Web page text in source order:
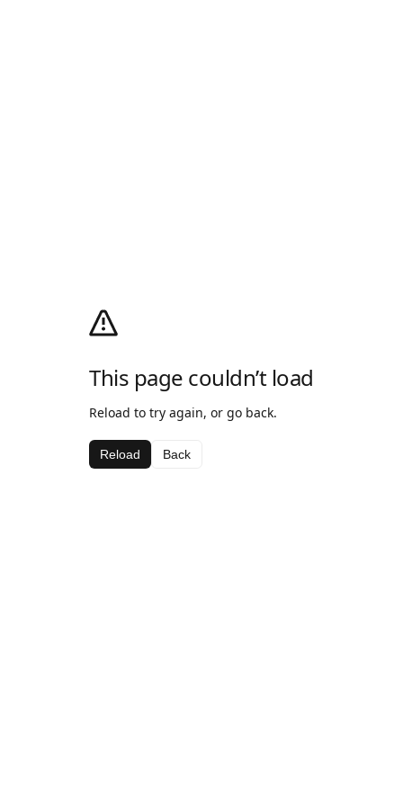
This page couldn’t load
Reload to try again, or go back.
Reload Back